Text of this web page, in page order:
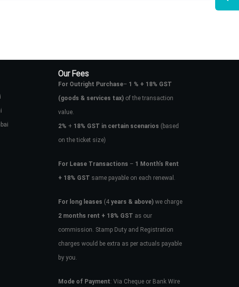
Our Fees
For Outright Purchase– 1 % + 18% GST
(goods & services tax)of the transaction
value.
2% + 18% GST in certain scenarios (based
on the ticket size)
For Lease Transactions – 1 Month’s Rent
+ 18% GST same payable on each renewal.
For long leases (4years & above)we charge
2 months rent + 18% GST as our
commission. Stamp Duty and Registration
charges would be extra as per actuals payable
by you.
Mode of Payment: Via Cheque or Bank Wire